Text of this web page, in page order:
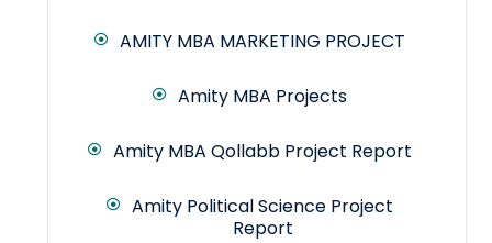
AMITY MBA MARKETING PROJECT
Amity MBA Projects
Amity MBA Qollabb Project Report
Amity Political Science Project
Report